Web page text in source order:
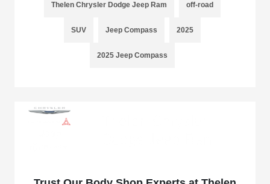
Thelen Chrysler Dodge Jeep Ram off-road
SUV Jeep Compass 2025
2025 Jeep Compass